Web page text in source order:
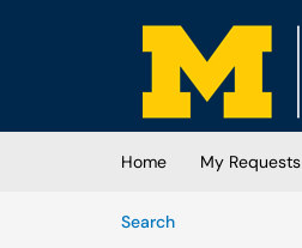
Skip to main content
(opens in a new tab)
Home My Requests
SearchArticles